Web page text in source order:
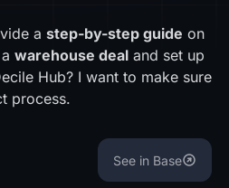
a step-by-step guide on
warehouse dealand set up
Hub? I want to make sure
process.
See in Base